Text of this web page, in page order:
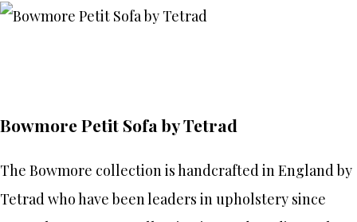
Bowmore Petit Sofa by Tetrad
The Bowmore collection is handcrafted in England by
Tetrad who have been leaders in upholstery since